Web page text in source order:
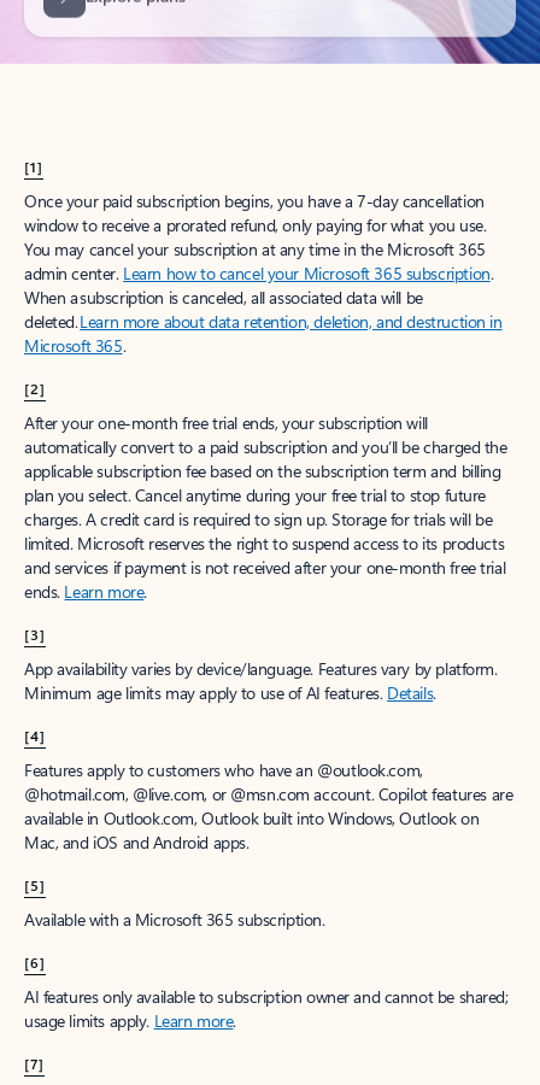
[1]
Once your paid subscription begins, you have a 7-day cancellation
window to receive a prorated refund, only paying for what you use.
You may cancel your subscription at any time in the Microsoft 365
admin center. Learn how to cancel your Microsoft 365 subscription.
When a subscription is canceled, all associated data will be
deleted.Learn more about data retention, deletion, and destruction in
Microsoft 365.
[2]
After your one-month free trial ends, your subscription will
automatically convert to a paid subscription and you’ll be charged the
applicable subscription fee based on the subscription term and billing
plan you select. Cancel anytime during your free trial to stop future
charges. A credit card is required to sign up. Storage for trials will be
limited. Microsoft reserves the right to suspend access to its products
and services if payment is not received after your one-month free trial
ends. Learn more.
[3]
App availability varies by device/language. Features vary by platform.
Minimum age limits may apply to use of AI features. Details.
[4]
Features apply to customers who have an @outlook.com,
@hotmail.com, @live.com, or @msn.com account. Copilot features are
available in Outlook.com, Outlook built into Windows, Outlook on
Mac, and iOS and Android apps.
[5]
Available with a Microsoft 365 subscription.
[6]
AI features only available to subscription owner and cannot be shared;
usage limits apply. Learn more.
[7]